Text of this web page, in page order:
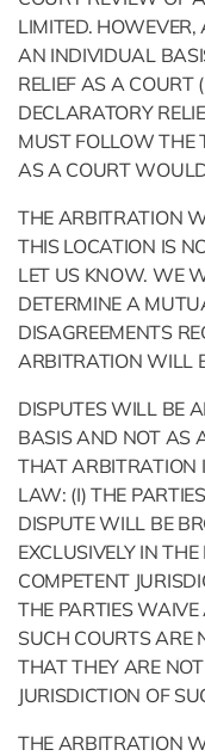
LIMITED.
AN INDIVIDUAL
RELIEF AS A COURT
DECLARATORY
MUST FOLLOW THE
AS A COURT
THE ARBITRATION
THIS LOCATION IS
LET US KNOW. WE
DETERMINE A
DISAGREEMENTS
ARBITRATION WILL
DISPUTES WILL BE
BASIS AND NOT AS
THAT ARBITRATION
LAW: (I) THE
DISPUTE WILL BE
EXCLUSIVELY IN
COMPETENT
THE PARTIES
SUCH COURTS ARE
THAT THEY ARE
JURISDICTION OF
THE ARBITRATION